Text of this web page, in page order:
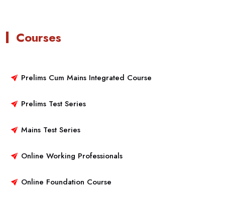
Courses
Prelims Cum Mains Integrated Course
Prelims Test Series
Mains Test Series
Online Working Professionals
Online Foundation Course